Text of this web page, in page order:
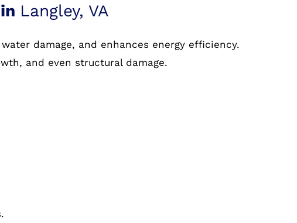
Langley, VA
damage, and enhances energy efficiency.
and even structural damage.